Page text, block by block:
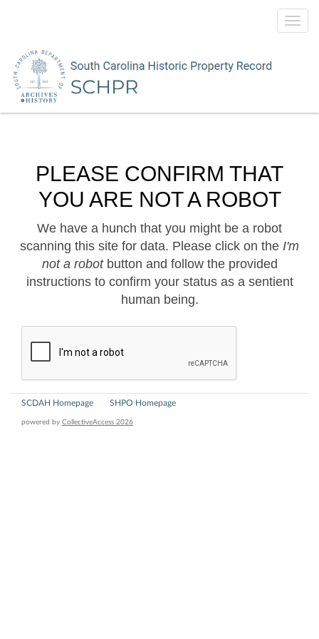
PLEASE CONFIRM THAT
YOU ARE NOT A ROBOT
We have a hunch that you might be a robot
scanning this site for data. Please click on the I'm
not a robotbutton and follow the provided
instructions to confirm your status as a sentient
human being.
SCDAH Homepage SHPO Homepage
powered by CollectiveAccess 2026